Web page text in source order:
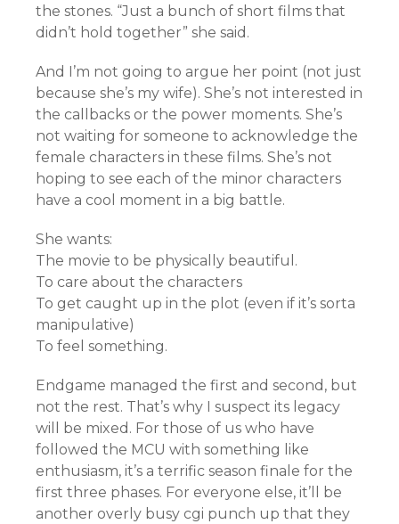
the stones. “Just a bunch of short films that
didn’t hold together” she said.
And I’m not going to argue her point (not just
because she’s my wife). She’s not interested in
the callbacks or the power moments. She’s
not waiting for someone to acknowledge the
female characters in these films. She’s not
hoping to see each of the minor characters
have a cool moment in a big battle.
She wants:
The movie to be physically beautiful.
To care about the characters
To get caught up in the plot (even if it’s sorta
manipulative)
To feel something.
Endgame managed the first and second, but
not the rest. That’s why I suspect its legacy
will be mixed. For those of us who have
followed the MCU with something like
enthusiasm, it’s a terrific season finale for the
first three phases. For everyone else, it’ll be
another overly busy cgi punch up that they